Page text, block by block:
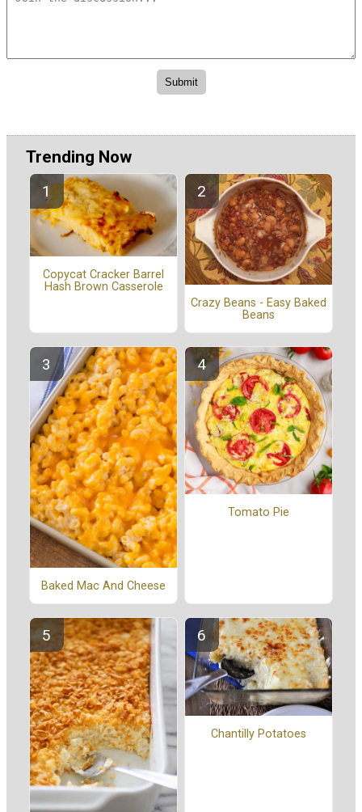
Trending Now
Copycat Cracker Barrel
Hash Brown Casserole
Crazy Beans - Easy Baked
Beans
Baked Mac And Cheese
Tomato Pie
Chantilly Potatoes